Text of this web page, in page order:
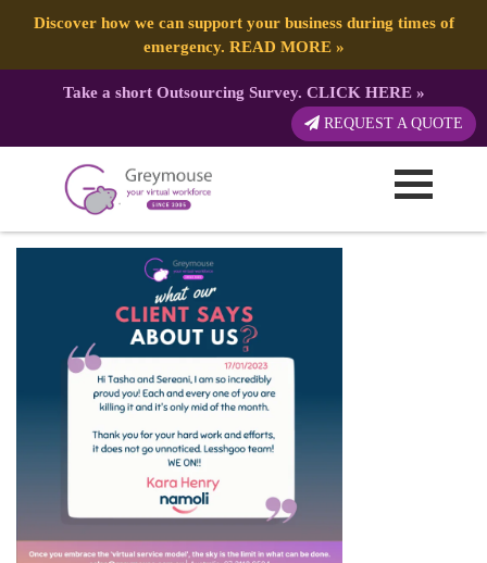
Discover how we can support your business during times of
emergency. READ MORE»
Take a short Outsourcing Survey. CLICK HERE»
REQUEST A QUOTE
GREYMOUSE – Client
Testimonials (12)
Published by:Greymouse Marketing